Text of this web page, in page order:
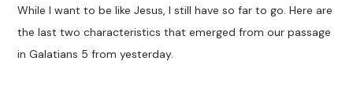
While I want to be like Jesus, I still have so far to go. Here are
the last two characteristics that emerged from our passage
in Galatians 5 from yesterday.